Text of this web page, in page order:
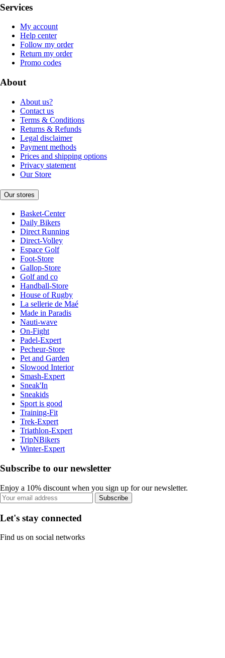
Services
My account
Help center
Follow my order
Return my order
Promo codes
About
About us?
Contact us
Terms & Conditions
Returns & Refunds
Legal disclaimer
Payment methods
Prices and shipping options
Privacy statement
Our Store
Our stores
Basket-Center
Daily Bikers
Direct Running
Direct-Volley
Espace Golf
Foot-Store
Gallop-Store
Golf and co
Handball-Store
House of Rugby
La sellerie de Maé
Made in Paradis
Nauti-wave
On-Fight
Padel-Expert
Pecheur-Store
Pet and Garden
Slowood Interior
Smash-Expert
Sneak'In
Sneakids
Sport is good
Training-Fit
Trek-Expert
Triathlon-Expert
TripNBikers
Winter-Expert
Subscribe to our newsletter
Enjoy a 10% discount when you sign up for our newsletter.
Subscribe
Let's stay connected
Find us on social networks